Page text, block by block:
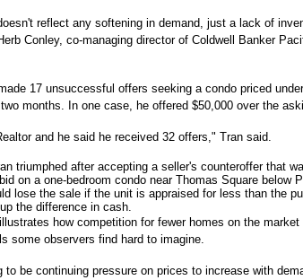
reflect any softening in demand, just a lack of
Conley, co-managing director of Coldwell Banker
17 unsuccessful offers seeking a condo priced
months. In one case, he offered $50,000 over the
and he said he received 32 offers," Tran said.
triumphed after accepting a seller's counteroffer that
on a one-bedroom condo near Thomas Square below
lose the sale if the unit is appraised for less than the
the difference in cash.
how competition for fewer homes on the
some observers find hard to imagine.
to be continuing pressure on prices to increase with